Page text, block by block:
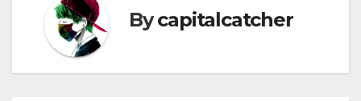
Bycapitalcatcher